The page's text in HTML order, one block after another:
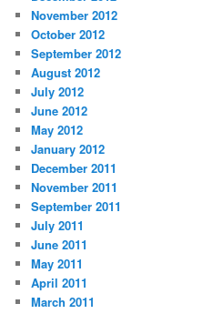
November 2012
October 2012
September 2012
August 2012
July 2012
June 2012
May 2012
January 2012
December 2011
November 2011
September 2011
July 2011
June 2011
May 2011
April 2011
March 2011